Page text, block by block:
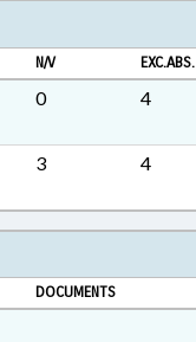
N/V EXC.ABS.
0 4
3 4
DOCUMENTS